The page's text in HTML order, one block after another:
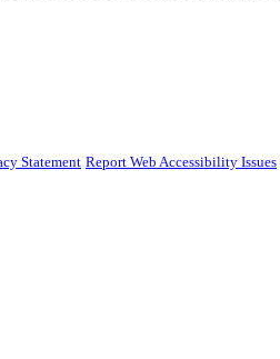
Statement Report Web Accessibility Issues